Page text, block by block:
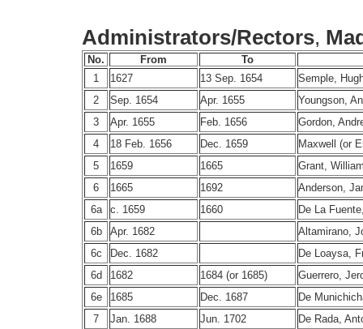
Administrators/Rectors,
No. From
To
1
1627 13 Sep. 1654
Semple,
2
Sep. 1654 Apr. 1655
Youngson,
3
Apr. 1655 Feb. 1656
Gordon,
4
18 Feb. 1656 Dec. 1659
Maxwell (or
5
1659 1665
Grant,
6
1665 1692
Anderson,
6a
c. 1659 1660
De La
6b
Apr. 1682
Altamirano,
6c
Dec. 1682
De Loaysa,
6d
1682 1684 (or 1685)
Guerrero,
6e
1685 Dec. 1687
De
7
Jan. 1688 Jun. 1702
De Rada,